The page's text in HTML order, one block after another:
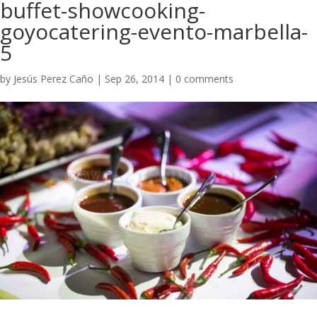
buffet-showcooking-
goyocatering-evento-marbella-
5
by Jesús Perez Caño | Sep 26, 2014 | 0 comments